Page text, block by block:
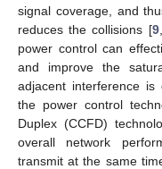
signal coverage, and
reduces the collisions [9,
power control can
and improve the
adjacent interference
the power control
Duplex (CCFD)
overall network
transmit at the same